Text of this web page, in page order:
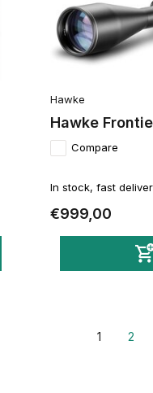
Hawke
Hawke
Compare
In stock, fast
€999,00
1 2